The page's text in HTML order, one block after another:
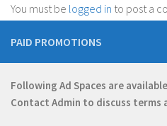
You must be logged in to post a
PAID PROMOTIONS
Following Ad Spaces are
Contact Admin to discuss terms